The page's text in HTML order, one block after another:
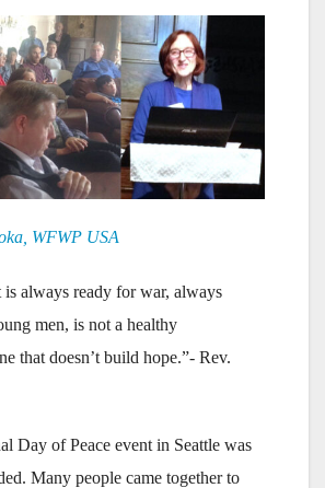
WFWP USA
always ready for war, always
men, is not a healthy
that doesn’t build hope.”- Rev.
Day of Peace event in Seattle was
Many people came together to